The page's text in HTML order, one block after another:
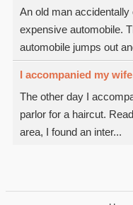
An old man
expensive automobile.
automobile jumps out
I accompanied my
The other day I
parlor for a haircut.
area, I found an inter...